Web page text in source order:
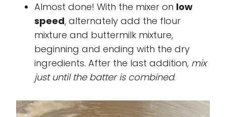
Almost done! With the mixer on low
speed, alternately add the flour
mixture and buttermilk mixture,
beginning and ending with the dry
ingredients. After the last addition, mix
just until the batter is combined.